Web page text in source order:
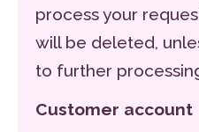
process your
will be deleted,
to further
Customer